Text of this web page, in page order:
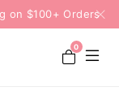
on $100+ Orders
0